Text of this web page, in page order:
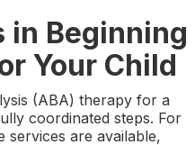
in Beginning
Your Child
(ABA) therapy for a
coordinated steps. For
services are available,